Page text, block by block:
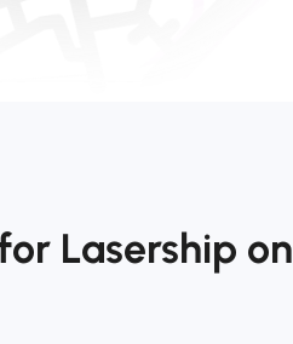
Lasership on